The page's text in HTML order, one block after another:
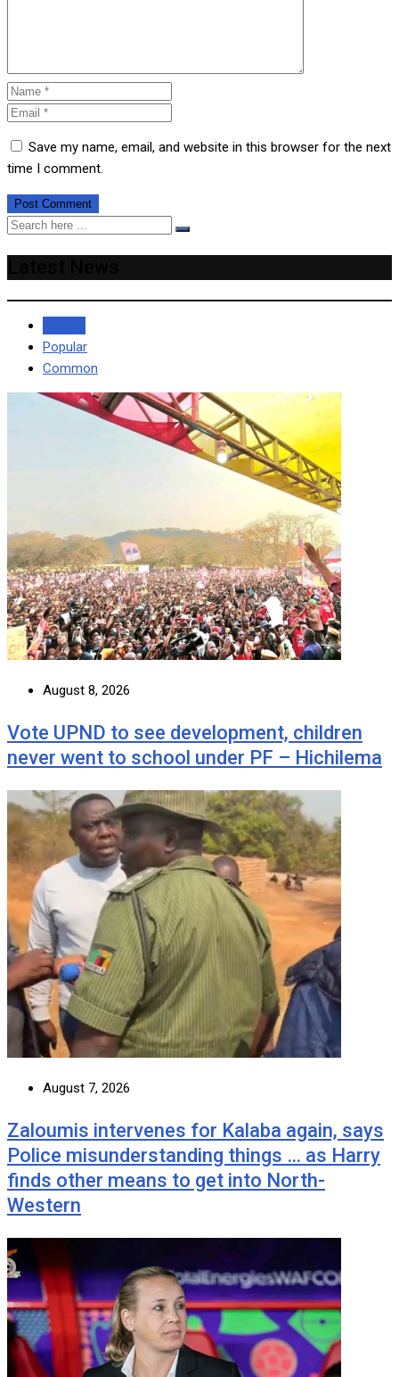
Save my name, email, and website in this browser for the next
time I comment.
Popular
Common
August 8, 2026
Vote UPND to see development, children
never went to school under PF – Hichilema
August 7, 2026
Zaloumis intervenes for Kalaba again, says
Police misunderstanding things … as Harry
finds other means to get into North-
Western